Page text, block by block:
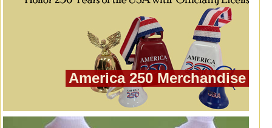
America 250 Merchandise